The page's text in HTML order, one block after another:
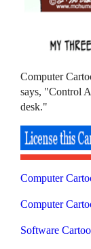
Computer
says, "Control
desk."
Computer
Computer
Software